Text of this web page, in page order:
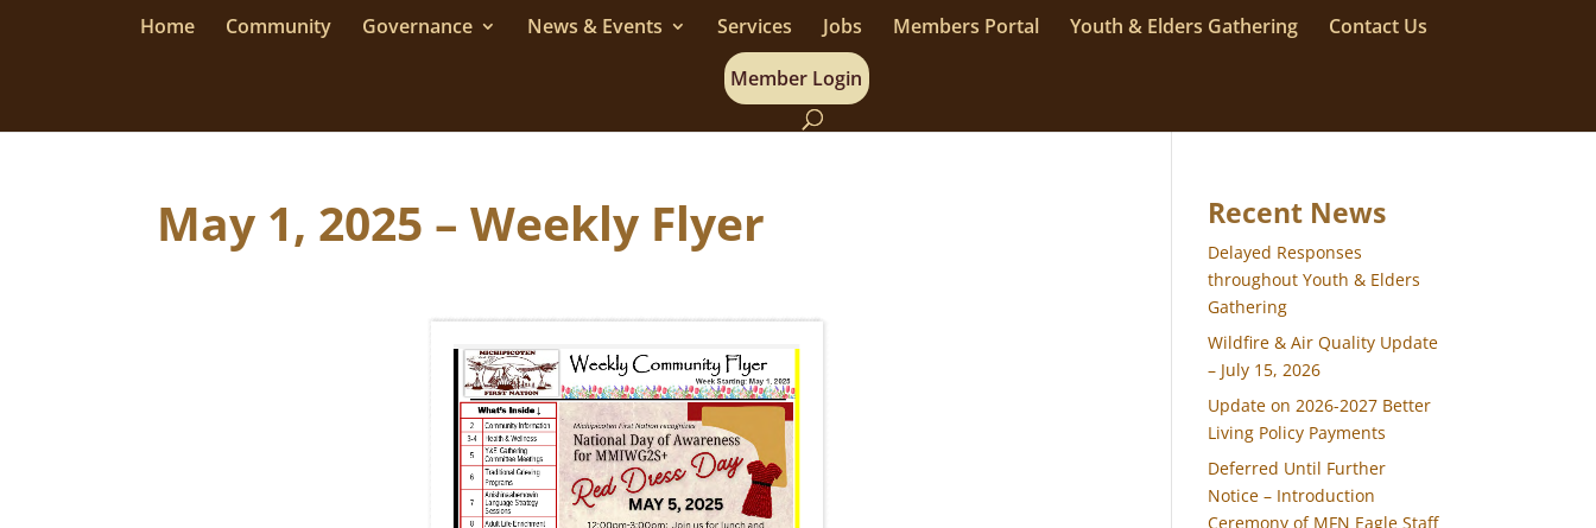
Home Community Governance News & Events Services Jobs Members Portal Youth & Elders Gathering
Contact Us
Member Login
May 1, 2025 – Weekly Flyer Recent News
Delayed Responses
throughout Youth & Elders
Gathering
Wildfire & Air Quality Update
– July 15, 2026
Update on 2026-2027 Better
Living Policy Payments
Deferred Until Further
Notice – Introduction
Ceremony of MFN Eagle Staff